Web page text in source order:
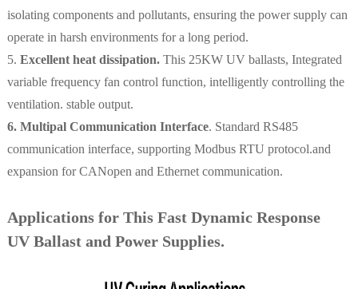
isolating components and pollutants, ensuring the power supply can
operate in harsh environments for a long period.
5. Excellent heat dissipation. This 25KW UV ballasts, Integrated
variable frequency fan control function, intelligently controlling the
ventilation. stable output.
6. Multipal Communication Interface. Standard RS485
communication interface, supporting Modbus RTU protocol.and
expansion for CANopen and Ethernet communication.
Applications for This Fast Dynamic Response
UV Ballast and Power Supplies.